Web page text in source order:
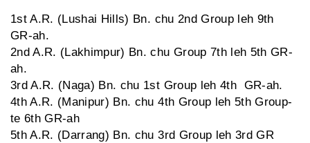
1st A.R. (Lushai Hills) Bn. chu 2nd Group leh 9th
GR-ah.
2nd A.R. (Lakhimpur) Bn. chu Group 7th leh 5th GR-
ah.
3rd A.R. (Naga) Bn. chu 1st Group leh 4th GR-ah.
4th A.R. (Manipur) Bn. chu 4th Group leh 5th Group-
te 6th GR-ah
5th A.R. (Darrang) Bn. chu 3rd Group leh 3rd GR